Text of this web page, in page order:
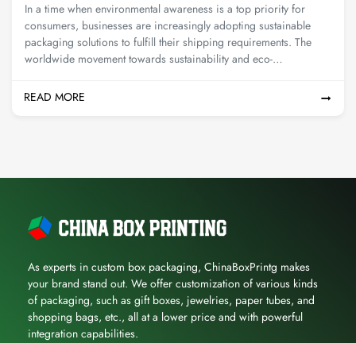
In a time when environmental awareness is a top priority for
consumers, businesses are increasingly adopting sustainable
packaging solutions to fulfill their shipping requirements. The
worldwide movement towards sustainability and eco-
options that not only reduce ecological harm but also meet the
READ MORE
As experts in custom box packaging, ChinaBoxPrintg makes
your brand stand out. We offer customization of various kinds
of packaging, such as gift boxes, jewelries, paper tubes, and
shopping bags, etc., all at a lower price and with powerful
integration capabilities.